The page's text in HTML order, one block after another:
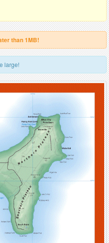
than 1MB!
large!